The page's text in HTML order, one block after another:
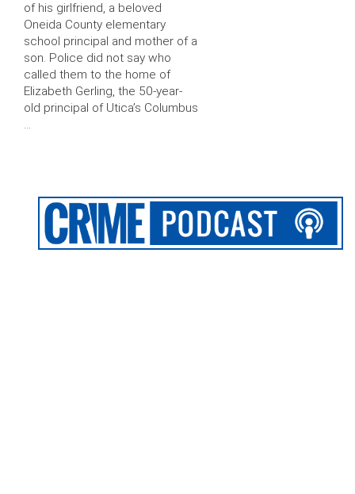
of his girlfriend, a beloved
Oneida County elementary
school principal and mother of a
son. Police did not say who
called them to the home of
Elizabeth Gerling, the 50-year-
old principal of Utica’s Columbus
…